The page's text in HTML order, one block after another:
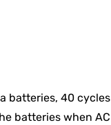
batteries, 40 cycles
batteries when AC